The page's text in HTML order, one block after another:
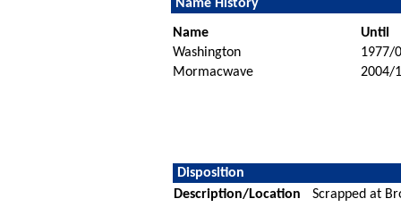
Name History
Name
Until
Washington
1977/
Mormacwave
2004/
Disposition
Description/Location
Scrapped at